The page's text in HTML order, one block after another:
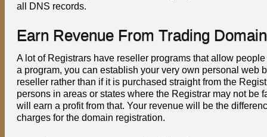
all DNS records.
Earn Revenue From Trading
A lot of Registrars have reseller programs that allow
a program, you can establish your very own personal web
reseller rather than if it is purchased straight from the
persons in areas or states where the Registrar may not be
will earn a profit from that. Your revenue will be the
charges for the domain registration.